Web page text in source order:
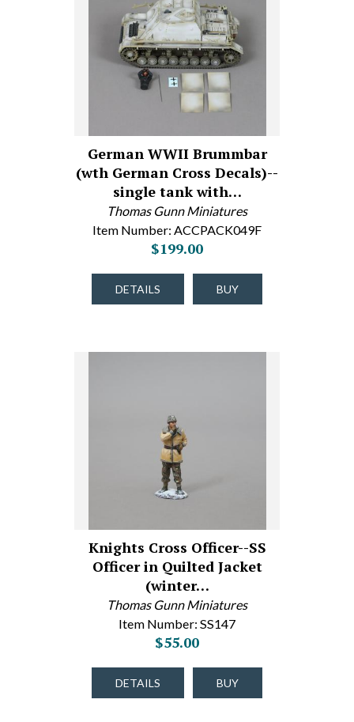
German WWII Brummbar
(wth German Cross Decals)--
single tank with…
Thomas Gunn Miniatures
Item Number: ACCPACK049F
$199.00
DETAILS BUY
Knights Cross Officer--SS
Officer in Quilted Jacket
(winter…
Thomas Gunn Miniatures
Item Number: SS147
$55.00
DETAILS BUY